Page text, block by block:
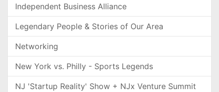
Independent Business Alliance
Legendary People & Stories of Our Area
Networking
New York vs. Philly - Sports Legends
NJ 'Startup Reality' Show + NJx Venture Summit